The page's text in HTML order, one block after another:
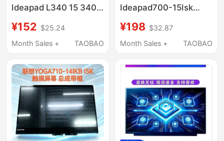
Ideapad L340 15 340C
310S 14 700S 14 300
14Isk 330C 14Ikb
¥152 $25.24
Month Sales +
TAOBAO
Ideapad700-15Isk
Screen Display Ips 15.6
Inch 30 Pin
¥198 $32.87
Month Sales +
TAOBAO